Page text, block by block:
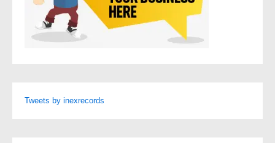
Tweets by inexrecords